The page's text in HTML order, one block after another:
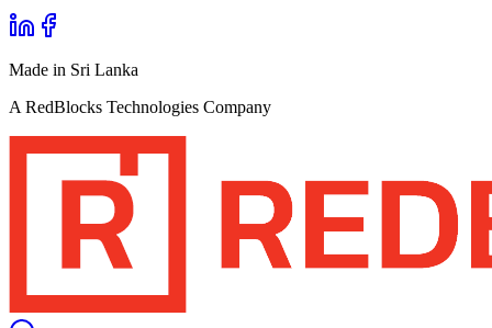
Made in Sri Lanka
A RedBlocks Technologies Company